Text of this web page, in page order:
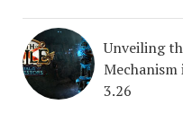
Unveiling
3.26